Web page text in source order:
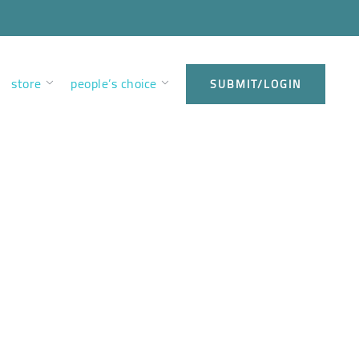
store people’s choice SUBMIT/LOGIN